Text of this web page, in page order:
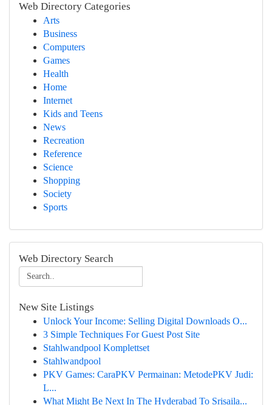
Web Directory Categories
Arts
Business
Computers
Games
Health
Home
Internet
Kids and Teens
News
Recreation
Reference
Science
Shopping
Society
Sports
Web Directory Search
New Site Listings
Unlock Your Income: Selling Digital Downloads O...
3 Simple Techniques For Guest Post Site
Stahlwandpool Komplettset
Stahlwandpool
PKV Games: CaraPKV Permainan: MetodePKV Judi:
L...
What Might Be Next In The Hyderabad To Srisaila...